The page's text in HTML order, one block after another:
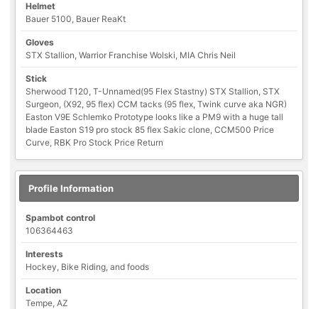
Helmet
Bauer 5100, Bauer ReaKt
Gloves
STX Stallion, Warrior Franchise Wolski, MIA Chris Neil
Stick
Sherwood T120, T-Unnamed(95 Flex Stastny) STX Stallion, STX
Surgeon, (X92, 95 flex) CCM tacks (95 flex, Twink curve aka NGR)
Easton V9E Schlemko Prototype looks like a PM9 with a huge tall
blade Easton S19 pro stock 85 flex Sakic clone, CCM500 Price
Curve, RBK Pro Stock Price Return
Profile Information
Spambot control
106364463
Interests
Hockey, Bike Riding, and foods
Location
Tempe, AZ